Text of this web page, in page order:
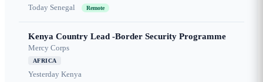
Today Senegal Remote
Kenya Country Lead -Border Security Programme
Mercy Corps
AFRICA
Yesterday Kenya